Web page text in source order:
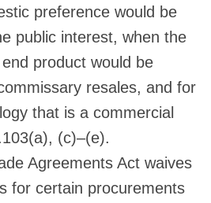
preference would be
public interest, when the
product would be
resales, and for
that is a commercial
(c)–(e).
Agreements Act waives
for certain procurements